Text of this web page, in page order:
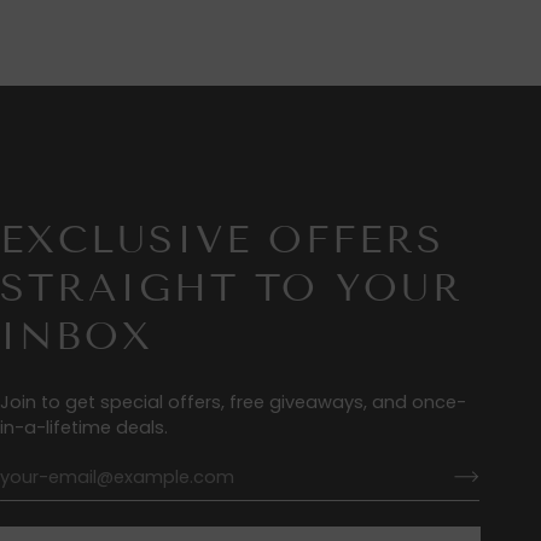
EXCLUSIVE OFFERS
STRAIGHT TO YOUR
INBOX
Join to get special offers, free giveaways, and once-
in-a-lifetime deals.